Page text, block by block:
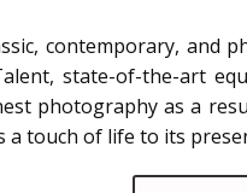
contemporary, and
state-of-the-art
photography as a
touch of life to its